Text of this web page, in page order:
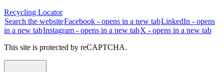
Recycling Locator
Search the websiteFacebook - opens in a new tabLinkedIn - opens
in a new tabInstagram - opens in a new tabX - opens in a new tab
This site is protected by reCAPTCHA.